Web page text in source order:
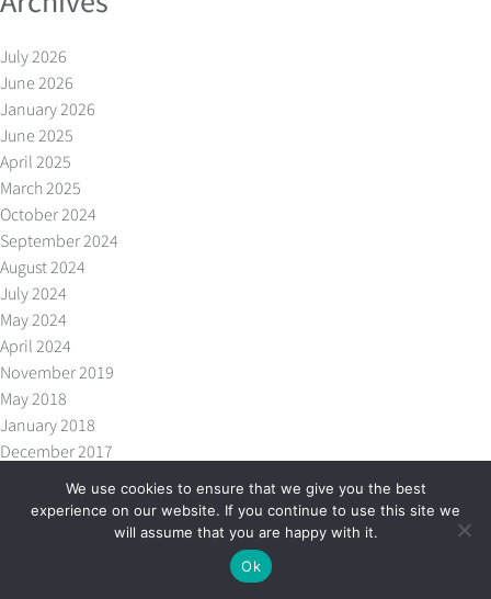
July 2026
June 2026
January 2026
June 2025
April 2025
March 2025
October 2024
September 2024
August 2024
July 2024
May 2024
April 2024
November 2019
May 2018
January 2018
December 2017
September 2017
We use cookies to ensure that we give you the best
experience on our website. If you continue to use this site we
will assume that you are happy with it.
Ok